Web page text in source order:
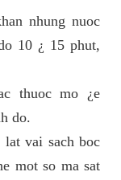
nhung nuoc
10 ¿ 15 phut,
thuoc mo ¿e
do.
lat vai sach boc
mot so ma sat